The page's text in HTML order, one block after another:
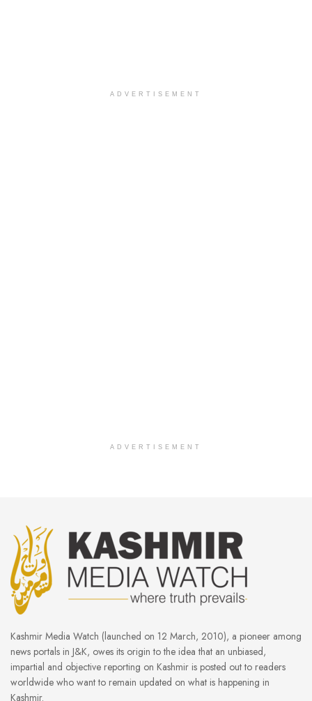
ADVERTISEMENT
ADVERTISEMENT
Kashmir Media Watch (launched on 12 March, 2010), a pioneer among
news portals in J&K, owes its origin to the idea that an unbiased,
impartial and objective reporting on Kashmir is posted out to readers
worldwide who want to remain updated on what is happening in
Kashmir.